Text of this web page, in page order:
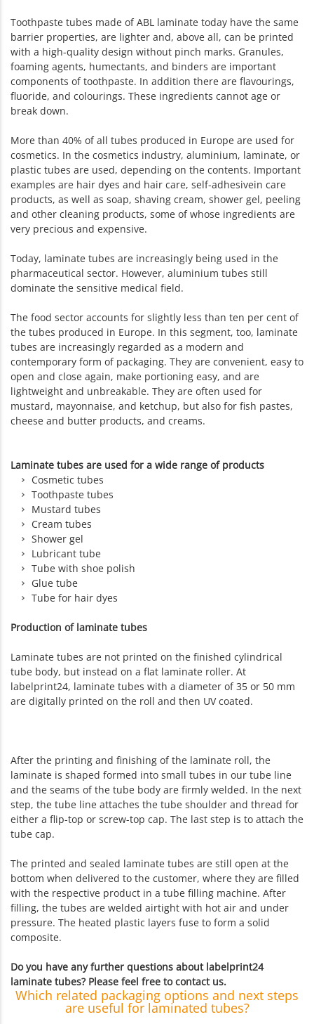
Toothpaste tubes made of ABL laminate today have the same
barrier properties, are lighter and, above all, can be printed
with a high-quality design without pinch marks. Granules,
foaming agents, humectants, and binders are important
components of toothpaste. In addition there are flavourings,
fluoride, and colourings. These ingredients cannot age or
break down.
More than 40% of all tubes produced in Europe are used for
cosmetics. In the cosmetics industry, aluminium, laminate, or
plastic tubes are used, depending on the contents. Important
examples are hair dyes and hair care, self-adhesivein care
products, as well as soap, shaving cream, shower gel, peeling
and other cleaning products, some of whose ingredients are
very precious and expensive.
Today, laminate tubes are increasingly being used in the
pharmaceutical sector. However, aluminium tubes still
dominate the sensitive medical field.
The food sector accounts for slightly less than ten per cent of
the tubes produced in Europe. In this segment, too, laminate
tubes are increasingly regarded as a modern and
contemporary form of packaging. They are convenient, easy to
open and close again, make portioning easy, and are
lightweight and unbreakable. They are often used for
mustard, mayonnaise, and ketchup, but also for fish pastes,
cheese and butter products, and creams.
Laminate tubes are used for a wide range of products
Cosmetic tubes
Toothpaste tubes
Mustard tubes
Cream tubes
Shower gel
Lubricant tube
Tube with shoe polish
Glue tube
Tube for hair dyes
Production of laminate tubes
Laminate tubes are not printed on the finished cylindrical
tube body, but instead on a flat laminate roller. At
labelprint24, laminate tubes with a diameter of 35 or 50 mm
are digitally printed on the roll and then UV coated.
After the printing and finishing of the laminate roll, the
laminate is shaped formed into small tubes in our tube line
and the seams of the tube body are firmly welded. In the next
step, the tube line attaches the tube shoulder and thread for
either a flip-top or screw-top cap. The last step is to attach the
tube cap.
The printed and sealed laminate tubes are still open at the
bottom when delivered to the customer, where they are filled
with the respective product in a tube filling machine. After
filling, the tubes are welded airtight with hot air and under
pressure. The heated plastic layers fuse to form a solid
composite.
Do you have any further questions about labelprint24
laminate tubes? Please feel free to contact us.
Which related packaging options and next steps
are useful for laminated tubes?